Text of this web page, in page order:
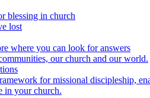
blessing in church
lost
where you can look for answers
our church and our world.
for missional discipleship,
in your church.